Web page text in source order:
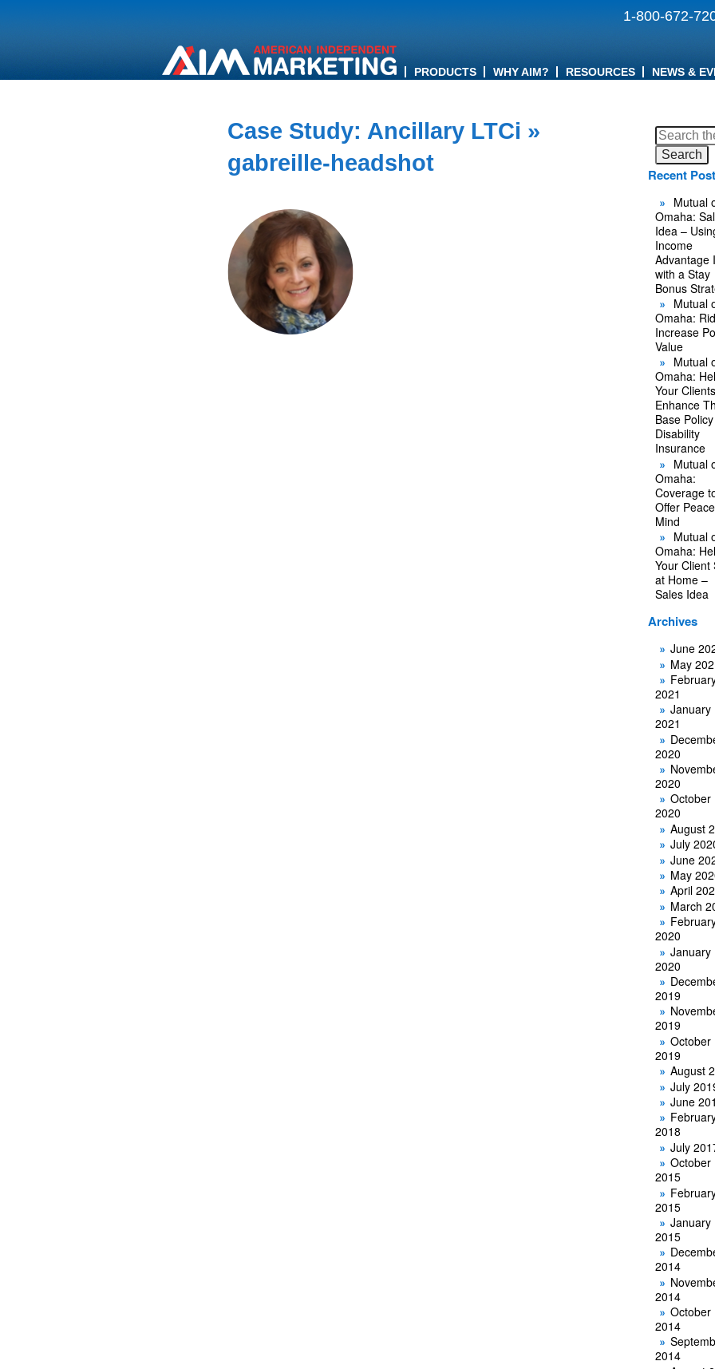
1-800-672-
PRODUCTS WHY AIM? RESOURCES NEWS &
Case Study: Ancillary LTCi »
gabreille-headshot
Search
for:
Recent
Mutual
Omaha:
Idea –
Income
Advantage
with a Stay
Bonus
Mutual
Omaha:
Increase
Value
Mutual
Omaha:
Your Clients
Enhance
Base
Disability
Insurance
Mutual
Omaha:
Coverage
Offer
Mind
Mutual
Omaha:
Your Client
at Home –
Sales Idea
Archives
June
May
2021
January
2021
2020
2020
October
2020
August
July
June
May
April
March
2020
January
2020
2019
2019
October
2019
August
July
June
2018
July
October
2015
2015
January
2015
2014
2014
October
2014
2014